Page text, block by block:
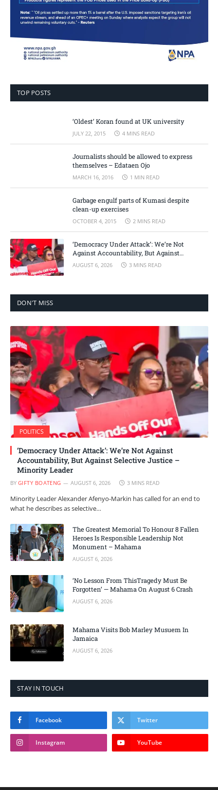
TOP POSTS
‘Oldest’ Koran found at UK university
JULY 22, 2015 4 MINS READ
Journalists should be allowed to express
themselves – Edataen Ojo
MARCH 16, 2016 1 MIN READ
Garbage engulf parts of Kumasi despite
clean-up exercises
OCTOBER 4, 2015 2 MINS READ
‘Democracy Under Attack’: We’re Not
Against Accountability, But Against
Selective Justice – Minority Leader
AUGUST 6, 2026 3 MINS READ
DON'T MISS
POLITICS
‘Democracy Under Attack’: We’re Not Against
Accountability, But Against Selective Justice –
Minority Leader
BY GIFTY BOATENG AUGUST 6, 2026 3 MINS READ
Minority Leader Alexander Afenyo-Markin has called for an end to
what he describes as selective…
The Greatest Memorial To Honour 8 Fallen
Heroes Is Responsible Leadership Not
Monument – Mahama
AUGUST 6, 2026
‘No Lesson From ThisTragedy Must Be
Forgotten’ — Mahama On August 6 Crash
AUGUST 6, 2026
Mahama Visits Bob Marley Musuem In
Jamaica
AUGUST 6, 2026
STAY IN TOUCH
Facebook Twitter
Instagram YouTube